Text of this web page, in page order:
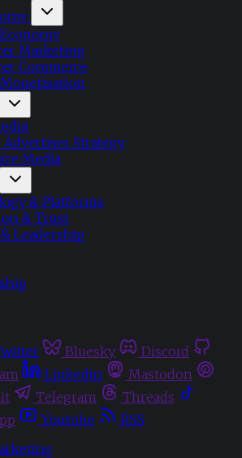
Marketing
Commerce
Advertiser Strategy
Media
& Platforms
& Trust
Leadership
Bluesky
Discord
Linkedin
Mastodon
Telegram
Threads
Youtube
RSS